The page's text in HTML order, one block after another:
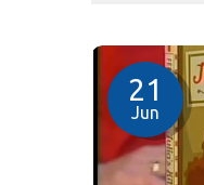
21
Jun